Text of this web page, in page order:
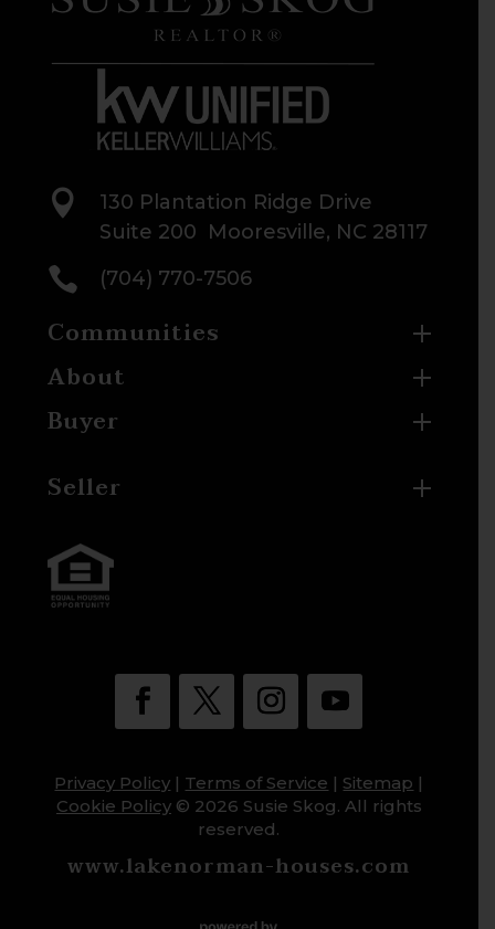

130 Plantation Ridge Drive
Suite 200 Mooresville, NC 28117
 (704) 770-7506
Communities
About
Buyer
Seller
Privacy Policy | Terms of Service | Sitemap |
Cookie Policy © 2026 Susie Skog. All rights
reserved.
www.lakenorman-houses.com